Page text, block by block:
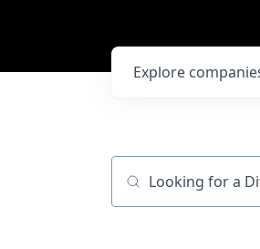
Explore
Job title, company